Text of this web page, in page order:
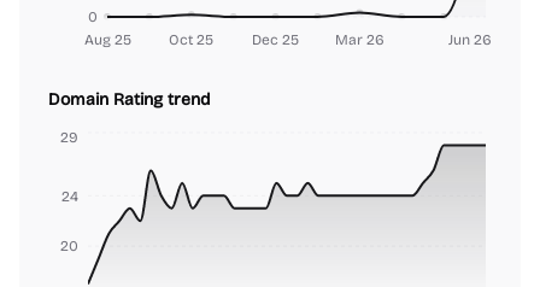
Aug 25 Oct 25 Dec 25 Mar 26 Jun 26
0
Domain Rating trend
20
24
29